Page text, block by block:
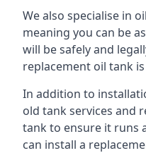
We also specialise in
meaning you can be
will be safely and
replacement oil tank
In addition to
old tank services and
tank to ensure it runs
can install a